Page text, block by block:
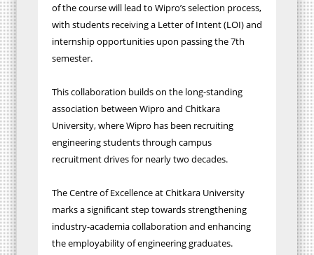
of the course will lead to Wipro’s selection process,
with students receiving a Letter of Intent (LOI) and
internship opportunities upon passing the 7th
semester.
This collaboration builds on the long-standing
association between Wipro and Chitkara
University, where Wipro has been recruiting
engineering students through campus
recruitment drives for nearly two decades.
The Centre of Excellence at Chitkara University
marks a significant step towards strengthening
industry-academia collaboration and enhancing
the employability of engineering graduates.